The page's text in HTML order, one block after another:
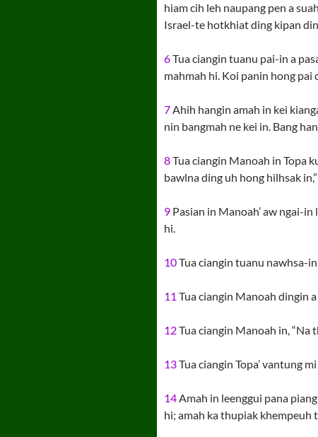
hiam cih leh naupang pen a
Israel-te hotkhiat ding kipan
6Tua ciangin tuanu pai-in a
mahmah hi. Koi panin hong pai
7Ahih hangin amah in kei
nin bangmah ne kei in. Bang
8Tua ciangin Manoah in Topa
bawlna ding uh hong hilhsak
9 Pasian in Manoah’ aw ngai-
hi.
10Tua ciangin tuanu nawhsa-
11 Tua ciangin Manoah dingin a
12Tua ciangin Manoah in, “Na
13Tua ciangin Topa’ vantung
14Amah in leenggui pana
hi; amah ka thupiak khempeuh